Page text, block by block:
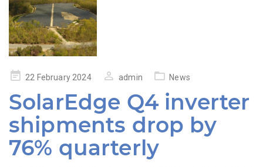
Posted22 February 2024 admin News
SolarEdge Q4 inverter
shipments drop by
76% quarterly